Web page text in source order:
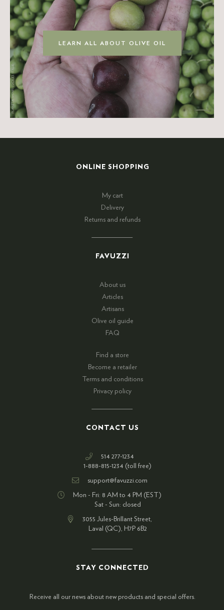
LEARN ALL ABOUT OLIVE OIL
ONLINE SHOPPING
My cart
Delivery
Returns and refunds
FAVUZZI
About us
Articles
Artisans
Olive oil guide
FAQ
Find a store
Become a retailer
Terms and conditions
Privacy policy
CONTACT US
514 277-1234
1-888-815-1234 (toll free)
support@favuzzi.com
Mon - Fri: 8 AM to 4 PM (EST)
Sat - Sun: closed
3055 Jules-Brillant Street,
Laval (QC), H7P 6B2
STAY CONNECTED
Receive all our news about new products and special offers.